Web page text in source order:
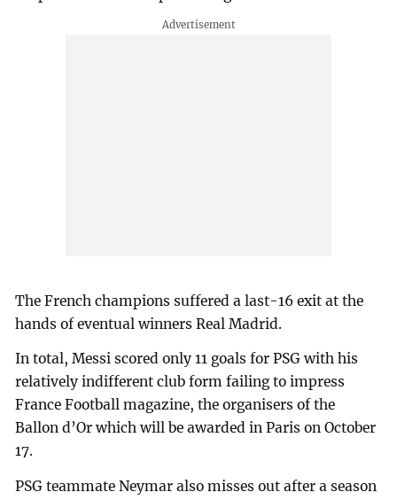
The French champions suffered a last-16 exit at the
hands of eventual winners Real Madrid.
In total, Messi scored only 11 goals for PSG with his
relatively indifferent club form failing to impress
France Football magazine, the organisers of the
Ballon d’Or which will be awarded in Paris on October
17.
PSG teammate Neymar also misses out after a season